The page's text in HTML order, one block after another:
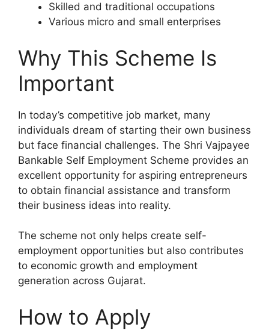
Skilled and traditional occupations
Various micro and small enterprises
Why This Scheme Is
Important
In today’s competitive job market, many
individuals dream of starting their own business
but face financial challenges. The Shri Vajpayee
Bankable Self Employment Scheme provides an
excellent opportunity for aspiring entrepreneurs
to obtain financial assistance and transform
their business ideas into reality.
The scheme not only helps create self-
employment opportunities but also contributes
to economic growth and employment
generation across Gujarat.
How to Apply